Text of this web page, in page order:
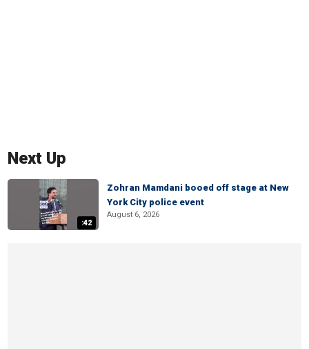
Next Up
:42
Zohran Mamdani booed off stage at New
York City police event
August 6, 2026